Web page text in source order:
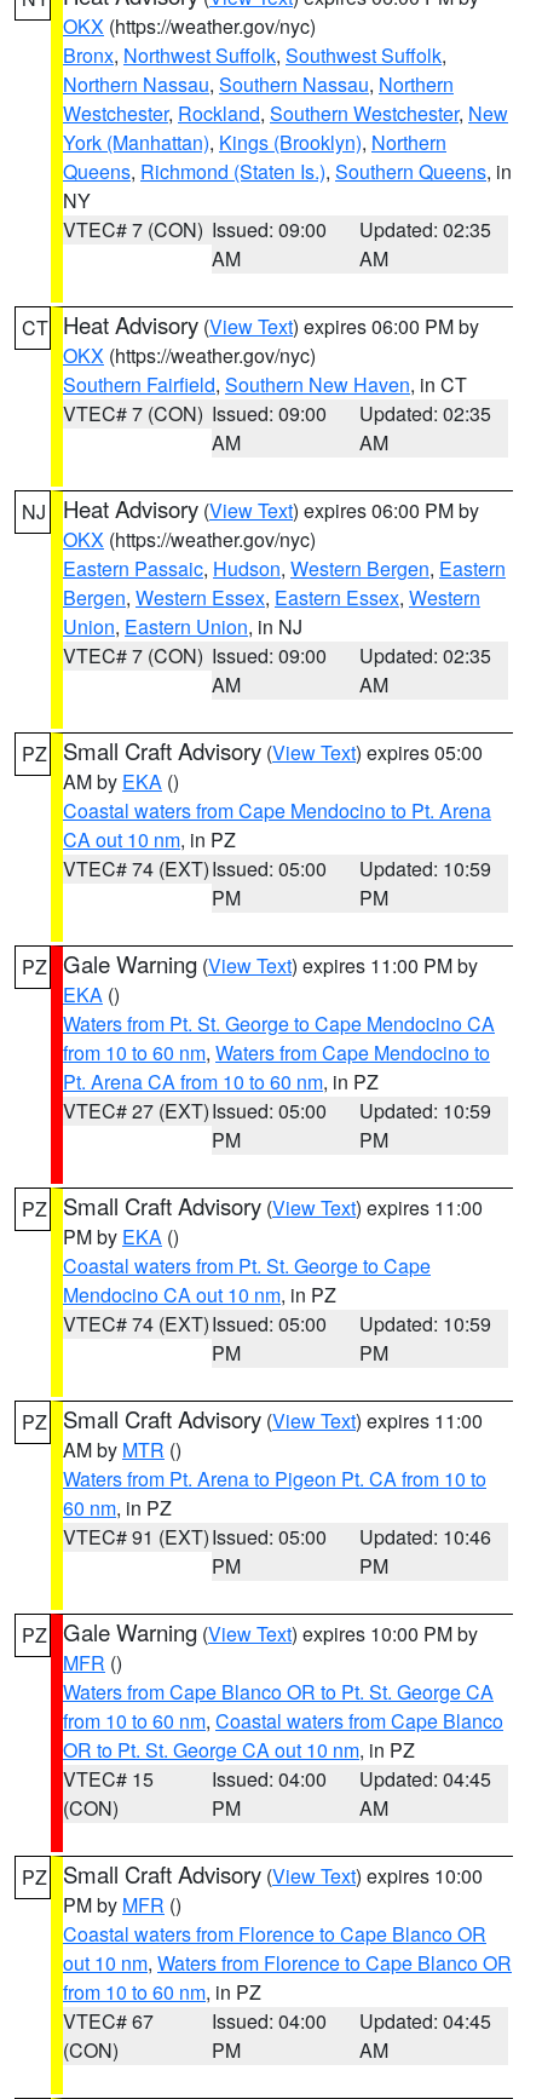
OKX (https://weather.gov/nyc)
Bronx, Northwest Suffolk, Southwest Suffolk,
Northern Nassau, Southern Nassau, Northern
Westchester, Rockland, Southern Westchester, New
York (Manhattan), Kings (Brooklyn), Northern
Queens, Richmond (Staten Is.), Southern Queens, in
NY
VTEC# 7 (CON) Issued: 09:00
AM
Updated: 02:35
AM
CT Heat Advisory (View Text) expires 06:00 PM by
OKX (https://weather.gov/nyc)
Southern Fairfield, Southern New Haven, in CT
VTEC# 7 (CON) Issued: 09:00
AM
Updated: 02:35
AM
NJ Heat Advisory (View Text) expires 06:00 PM by
OKX (https://weather.gov/nyc)
Eastern Passaic, Hudson, Western Bergen, Eastern
Bergen, Western Essex, Eastern Essex, Western
Union, Eastern Union, in NJ
VTEC# 7 (CON) Issued: 09:00
AM
Updated: 02:35
AM
PZ Small Craft Advisory (View Text) expires 05:00
AM by EKA ()
Coastal waters from Cape Mendocino to Pt. Arena
CA out 10 nm, in PZ
VTEC# 74 (EXT)Issued: 05:00
PM
Updated: 10:59
PM
PZ Gale Warning (View Text) expires 11:00 PM by
EKA ()
Waters from Pt. St. George to Cape Mendocino CA
from 10 to 60 nm, Waters from Cape Mendocino to
Pt. Arena CA from 10 to 60 nm, in PZ
VTEC# 27 (EXT)Issued: 05:00
PM
Updated: 10:59
PM
PZ Small Craft Advisory (View Text) expires 11:00
PM by EKA ()
Coastal waters from Pt. St. George to Cape
Mendocino CA out 10 nm, in PZ
VTEC# 74 (EXT)Issued: 05:00
PM
Updated: 10:59
PM
PZ Small Craft Advisory (View Text) expires 11:00
AM by MTR ()
Waters from Pt. Arena to Pigeon Pt. CA from 10 to
60 nm, in PZ
VTEC# 91 (EXT)Issued: 05:00
PM
Updated: 10:46
PM
PZ Gale Warning (View Text) expires 10:00 PM by
MFR ()
Waters from Cape Blanco OR to Pt. St. George CA
from 10 to 60 nm, Coastal waters from Cape Blanco
OR to Pt. St. George CA out 10 nm, in PZ
VTEC# 15
(CON)
Issued: 04:00
PM
Updated: 04:45
AM
PZ Small Craft Advisory (View Text) expires 10:00
PM by MFR ()
Coastal waters from Florence to Cape Blanco OR
out 10 nm, Waters from Florence to Cape Blanco OR
from 10 to 60 nm, in PZ
VTEC# 67
(CON)
Issued: 04:00
PM
Updated: 04:45
AM